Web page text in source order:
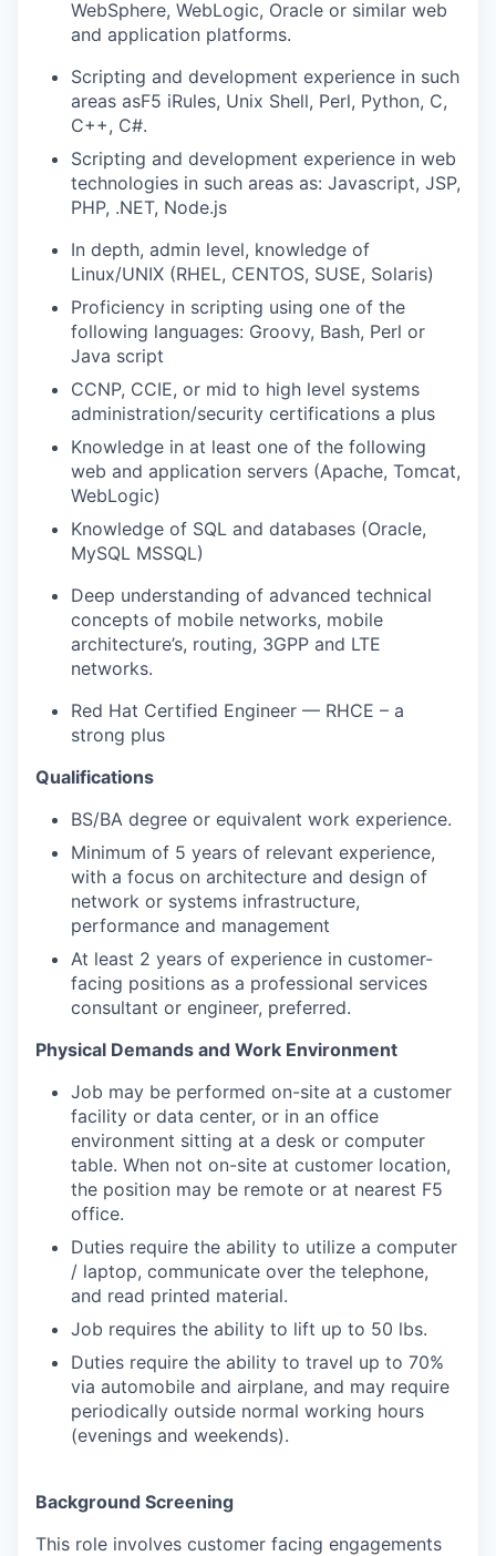
WebSphere, WebLogic, Oracle or similar web
and application platforms.
Scripting and development experience in such
areas asF5 iRules, Unix Shell, Perl, Python, C,
C++, C#.
Scripting and development experience in web
technologies in such areas as: Javascript, JSP,
PHP, .NET, Node.js
In depth, admin level, knowledge of
Linux/UNIX (RHEL, CENTOS, SUSE, Solaris)
Proficiency in scripting using one of the
following languages: Groovy, Bash, Perl or
Java script
CCNP, CCIE, or mid to high level systems
administration/security certifications a plus
Knowledge in at least one of the following
web and application servers (Apache, Tomcat,
WebLogic)
Knowledge of SQL and databases (Oracle,
MySQL MSSQL)
Deep understanding of advanced technical
concepts of mobile networks, mobile
architecture’s, routing, 3GPP and LTE
networks.
Red Hat Certified Engineer — RHCE – a
strong plus
Qualifications
BS/BA degree or equivalent work experience.
Minimum of 5 years of relevant experience,
with a focus on architecture and design of
network or systems infrastructure,
performance and management
At least 2 years of experience in customer-
facing positions as a professional services
consultant or engineer, preferred.
Physical Demands and Work Environment
Job may be performed on-site at a customer
facility or data center, or in an office
environment sitting at a desk or computer
table. When not on-site at customer location,
the position may be remote or at nearest F5
office.
Duties require the ability to utilize a computer
/ laptop, communicate over the telephone,
and read printed material.
Job requires the ability to lift up to 50 lbs.
Duties require the ability to travel up to 70%
via automobile and airplane, and may require
periodically outside normal working hours
(evenings and weekends).
Background Screening
This role involves customer facing engagements